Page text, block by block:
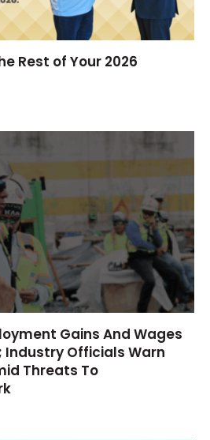
Rest of Your 2026
Gains And Wages
Officials Warn
Threats To